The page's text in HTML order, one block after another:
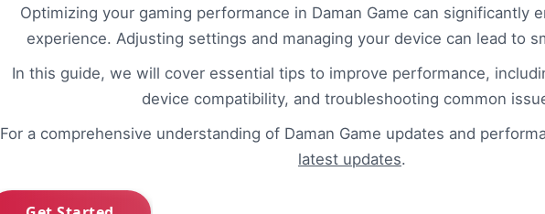
Optimizing your gaming performance in Daman Game can significantly
experience. Adjusting settings and managing your device can lead to
In this guide, we will cover essential tips to improve performance,
device compatibility, and troubleshooting common
For a comprehensive understanding of Daman Game updates and
latest updates.